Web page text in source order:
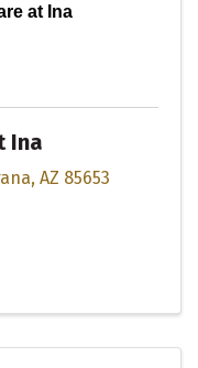
at Ina
Ina
, AZ 85653